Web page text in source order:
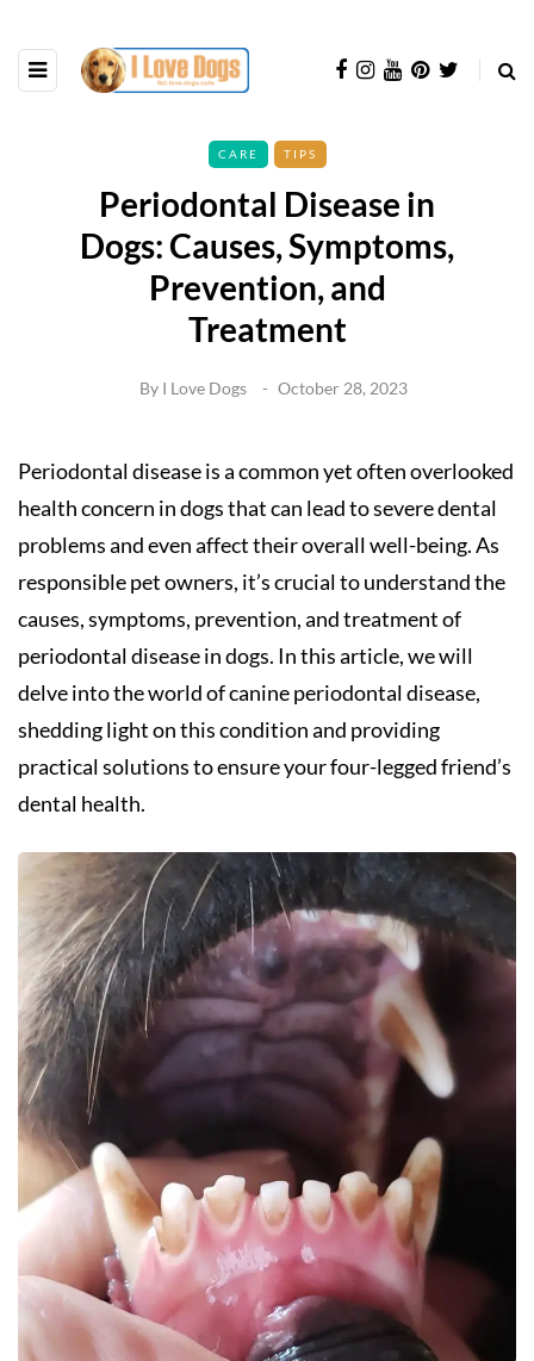
CARE TIPS
Periodontal Disease in
Dogs: Causes, Symptoms,
Prevention, and
Treatment
By I Love Dogs October 28, 2023
Periodontal disease is a common yet often overlooked
health concern in dogs that can lead to severe dental
problems and even affect their overall well-being. As
responsible pet owners, it’s crucial to understand the
causes, symptoms, prevention, and treatment of
periodontal disease in dogs. In this article, we will
delve into the world of canine periodontal disease,
shedding light on this condition and providing
practical solutions to ensure your four-legged friend’s
dental health.